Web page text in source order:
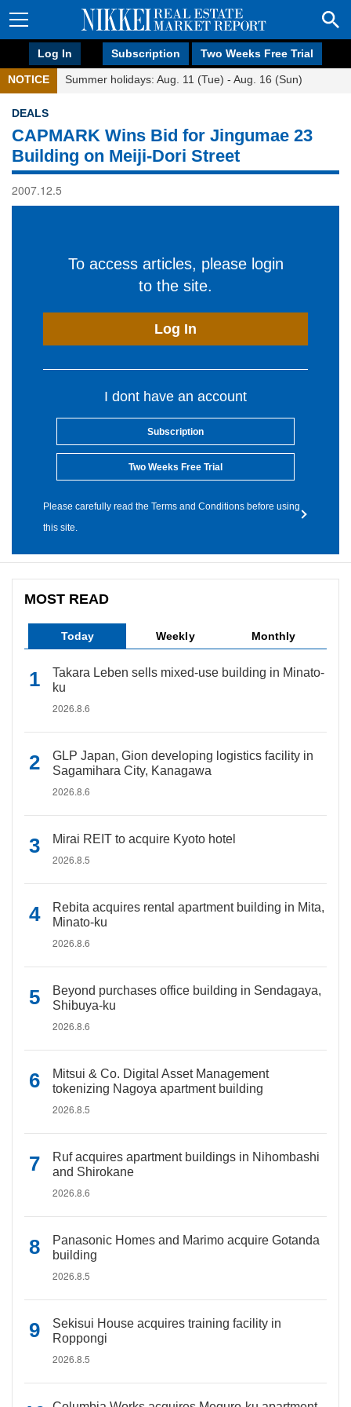
Log In Subscription Two Weeks Free Trial
NOTICE Summer holidays: Aug. 11 (Tue) - Aug. 16 (Sun)
DEALS
CAPMARK Wins Bid for Jingumae 23
Building on Meiji-Dori Street
2007.12.5
To access articles, please login
to the site.
Log In
I dont have an account
Subscription
Two Weeks Free Trial
Please carefully read the Terms and Conditions before using
this site.
MOST READ
Today Weekly Monthly
Takara Leben sells mixed-use building in Minato-
ku
2026.8.6
GLP Japan, Gion developing logistics facility in
Sagamihara City, Kanagawa
2026.8.6
Mirai REIT to acquire Kyoto hotel
2026.8.5
Rebita acquires rental apartment building in Mita,
Minato-ku
2026.8.6
Beyond purchases office building in Sendagaya,
Shibuya-ku
2026.8.6
Mitsui & Co. Digital Asset Management
tokenizing Nagoya apartment building
2026.8.5
Ruf acquires apartment buildings in Nihombashi
and Shirokane
2026.8.6
Panasonic Homes and Marimo acquire Gotanda
building
2026.8.5
Sekisui House acquires training facility in
Roppongi
2026.8.5